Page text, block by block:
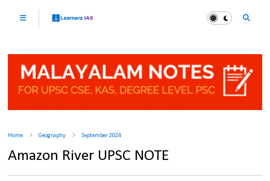
Home Geography September 2024
Amazon River UPSC NOTE